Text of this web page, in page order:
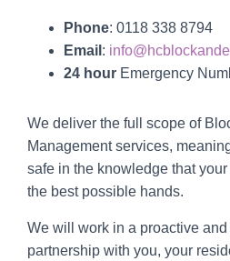
Phone: 0118 338 8794
Email :
24 hour Emergency
We deliver the full scope of
Management services,
safe in the knowledge that
the best possible hands.
We will work in a proactive
partnership with you, your